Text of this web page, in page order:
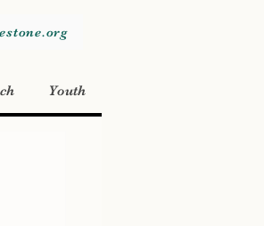
Youth